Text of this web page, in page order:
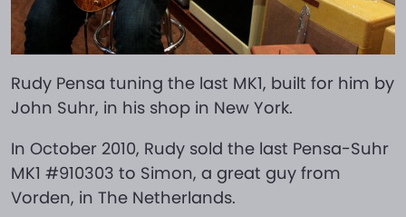
Rudy Pensa tuning the last MK1, built for him by
John Suhr, in his shop in New York.
In October 2010, Rudy sold the last Pensa-Suhr
MK1 #910303 to Simon, a great guy from
Vorden, in The Netherlands.